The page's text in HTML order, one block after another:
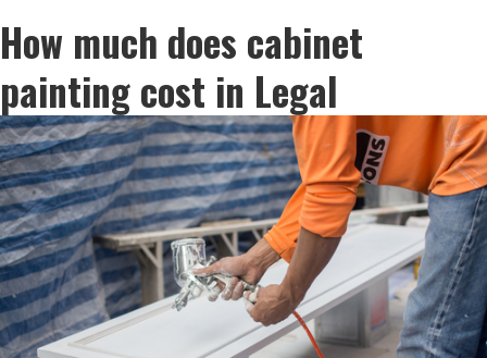
How much does cabinet
painting cost in Legal